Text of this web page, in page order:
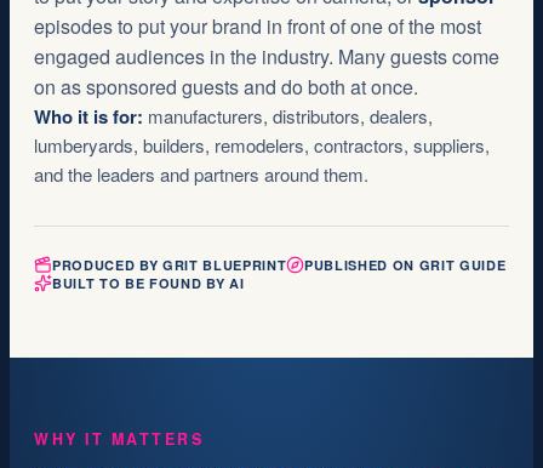
episodes to put your brand in front of one of the most
engaged audiences in the industry. Many guests come
on as sponsored guests and do both at once.
Who it is for: manufacturers, distributors, dealers,
lumberyards, builders, remodelers, contractors, suppliers,
and the leaders and partners around them.
PRODUCED BY GRIT BLUEPRINT
PUBLISHED ON GRIT GUIDE
BUILT TO BE FOUND BY AI
WHY IT MATTERS